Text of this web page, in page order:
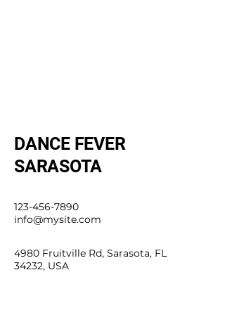
DANCE FEVER
SARASOTA
123-456-7890
info@mysite.com
4980 Fruitville Rd, Sarasota, FL
34232, USA